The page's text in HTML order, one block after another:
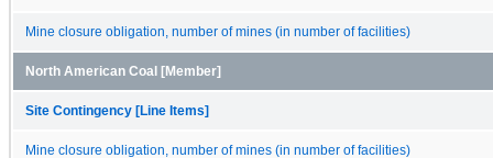
Mine closure obligation, number of mines (in number of facilities)
North American Coal [Member]
Site Contingency [Line Items]
Mine closure obligation, number of mines (in number of facilities)